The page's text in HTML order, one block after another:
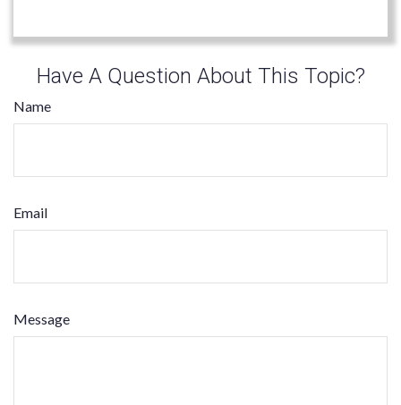
Have A Question About This Topic?
Name
Email
Message